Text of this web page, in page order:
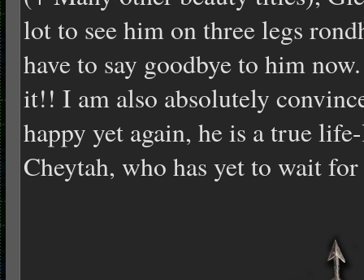
lot to see him on three legs
have to say goodbye to him
it!! I am also absolutely
happy yet again, he is a true
Cheytah, who has yet to wait